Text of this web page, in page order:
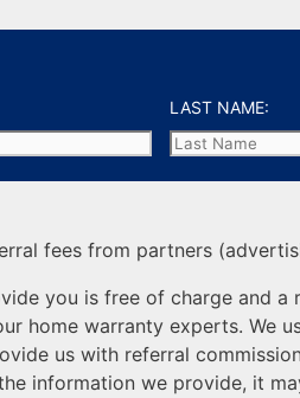
LAST NAME:
fees from partners
you is free of charge and a
home warranty experts. We
us with referral
information we provide, it